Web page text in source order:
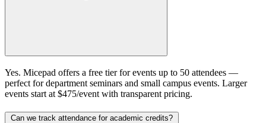
Yes. Micepad offers a free tier for events up to 50 attendees —
perfect for department seminars and small campus events. Larger
events start at $475/event with transparent pricing.
Can we track attendance for academic credits?